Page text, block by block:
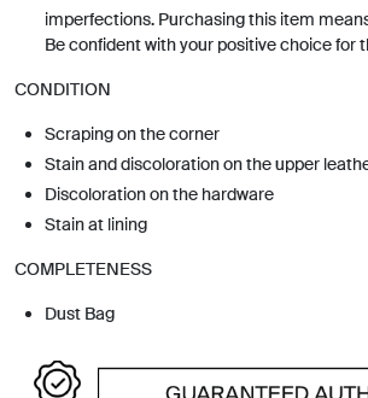
imperfections. Purchasing this item
Be confident with your positive choice for
CONDITION
Scraping on the corner
Stain and discoloration on the upper
Discoloration on the hardware
Stain at lining
COMPLETENESS
Dust Bag